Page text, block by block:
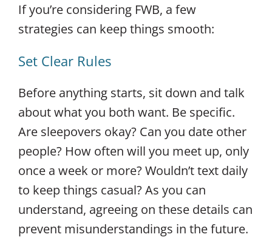
If you’re considering FWB, a few
strategies can keep things smooth:
Set Clear Rules
Before anything starts, sit down and talk
about what you both want. Be specific.
Are sleepovers okay? Can you date other
people? How often will you meet up, only
once a week or more? Wouldn’t text daily
to keep things casual? As you can
understand, agreeing on these details can
prevent misunderstandings in the future.